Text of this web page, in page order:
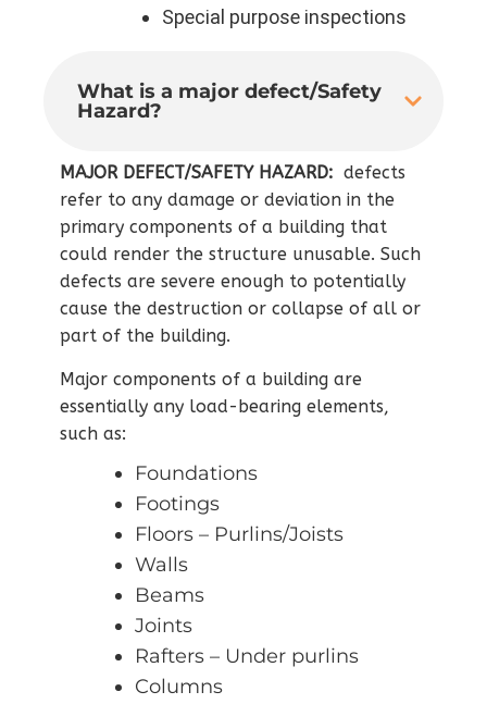
Special purpose inspections
What is a major defect/Safety
Hazard?
MAJOR DEFECT/SAFETY HAZARD: defects
refer to any damage or deviation in the
primary components of a building that
could render the structure unusable. Such
defects are severe enough to potentially
cause the destruction or collapse of all or
part of the building.
Major components of a building are
essentially any load-bearing elements,
such as:
Foundations
Footings
Floors – Purlins/Joists
Walls
Beams
Joints
Rafters – Under purlins
Columns